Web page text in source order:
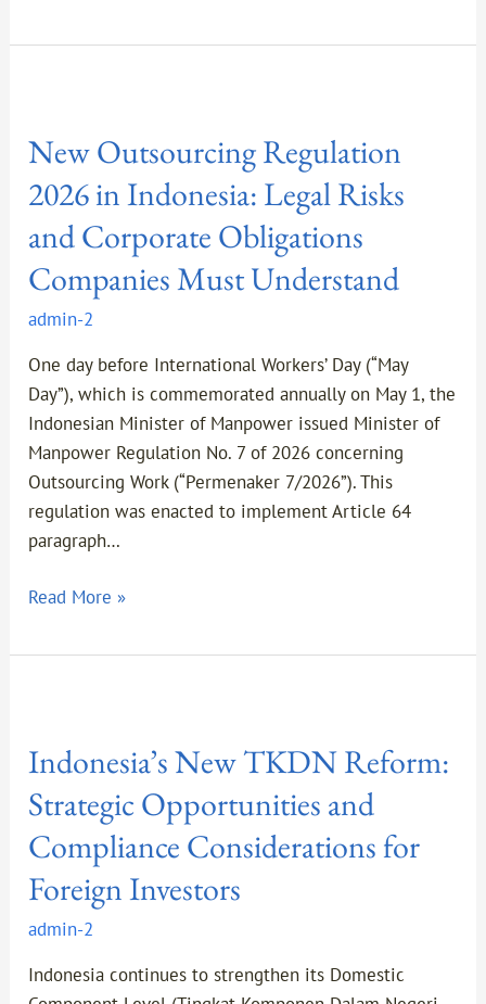
New Outsourcing Regulation
2026 in Indonesia: Legal Risks
and Corporate Obligations
Companies Must Understand
admin-2
One day before International Workers’ Day (“May
Day”), which is commemorated annually on May 1, the
Indonesian Minister of Manpower issued Minister of
Manpower Regulation No. 7 of 2026 concerning
Outsourcing Work (“Permenaker 7/2026”). This
regulation was enacted to implement Article 64
paragraph…
Regulation
in
Indonesia:
Risks
and
Obligations
Companies
Must
Understand
Read More »
Indonesia’s New TKDN Reform:
Strategic Opportunities and
Compliance Considerations for
Foreign Investors
admin-2
Indonesia continues to strengthen its Domestic
TKDN
Strategic
Opportunities
and
Compliance
Considerations